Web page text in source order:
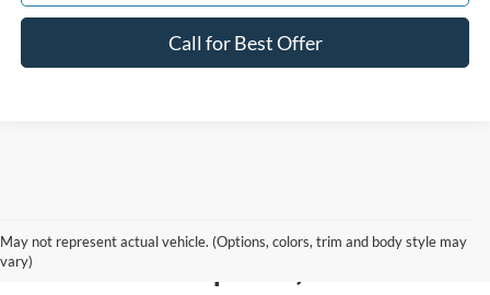
Call for Best Offer
May not represent actual vehicle. (Options, colors, trim and body style may
vary)
West Memphis, AR